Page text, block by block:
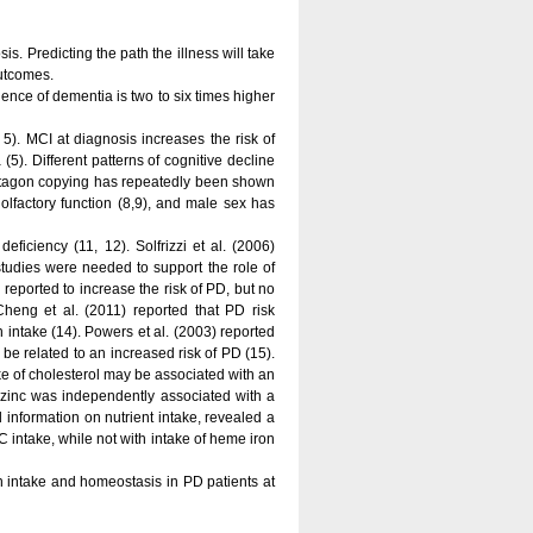
Predicting the path the illness will take
of dementia is two to six times higher
MCI at diagnosis increases the risk of
Different patterns of cognitive decline
copying has repeatedly been shown
function (8,9), and male sex has
(11, 12). Solfrizzi et al. (2006)
were needed to support the role of
to increase the risk of PD, but no
et al. (2011) reported that PD risk
(14). Powers et al. (2003) reported
related to an increased risk of PD (15).
of cholesterol may be associated with an
was independently associated with a
on nutrient intake, revealed a
intake, while not with intake of heme iron
and homeostasis in PD patients at